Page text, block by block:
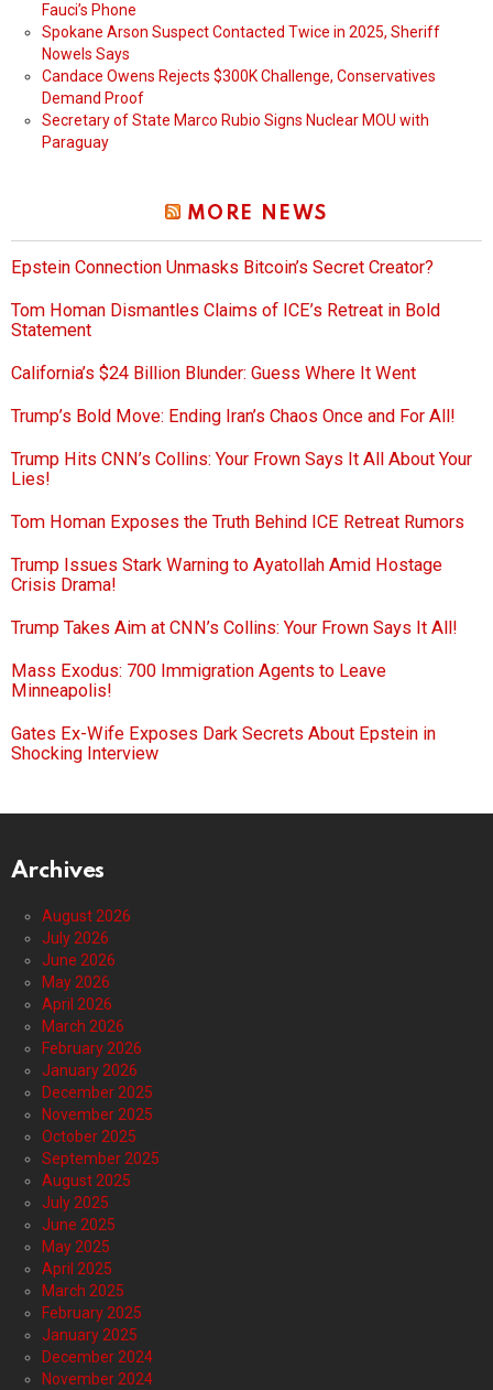
Fauci’s Phone
Spokane Arson Suspect Contacted Twice in 2025, Sheriff
Nowels Says
Candace Owens Rejects $300K Challenge, Conservatives
Demand Proof
Secretary of State Marco Rubio Signs Nuclear MOU with
Paraguay
MORE NEWS
Epstein Connection Unmasks Bitcoin’s Secret Creator?
Tom Homan Dismantles Claims of ICE’s Retreat in Bold
Statement
California’s $24 Billion Blunder: Guess Where It Went
Trump’s Bold Move: Ending Iran’s Chaos Once and For All!
Trump Hits CNN’s Collins: Your Frown Says It All About Your
Lies!
Tom Homan Exposes the Truth Behind ICE Retreat Rumors
Trump Issues Stark Warning to Ayatollah Amid Hostage
Crisis Drama!
Trump Takes Aim at CNN’s Collins: Your Frown Says It All!
Mass Exodus: 700 Immigration Agents to Leave
Minneapolis!
Gates Ex-Wife Exposes Dark Secrets About Epstein in
Shocking Interview
Archives
August 2026
July 2026
June 2026
May 2026
April 2026
March 2026
February 2026
January 2026
December 2025
November 2025
October 2025
September 2025
August 2025
July 2025
June 2025
May 2025
April 2025
March 2025
February 2025
January 2025
December 2024
November 2024